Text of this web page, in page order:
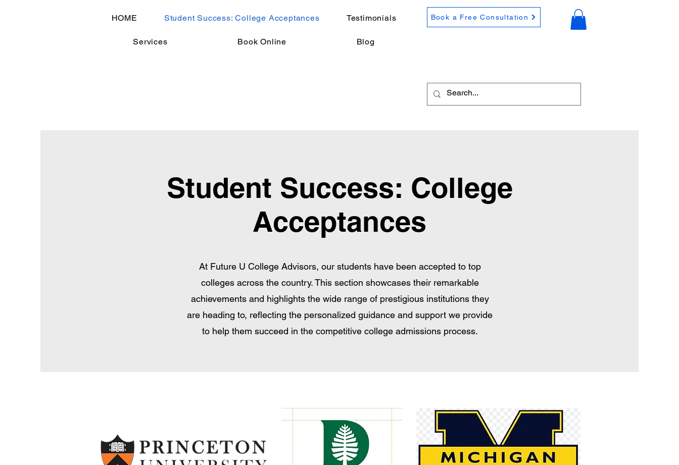
HOME Student Success: College Acceptances Testimonials
Services Book Online Blog
Book a Free Consultation
Student Success: College
Acceptances
At Future U College Advisors, our students have been accepted to top
colleges across the country. This section showcases their remarkable
achievements and highlights the wide range of prestigious institutions they
are heading to, reflecting the personalized guidance and support we provide
to help them succeed in the competitive college admissions process.